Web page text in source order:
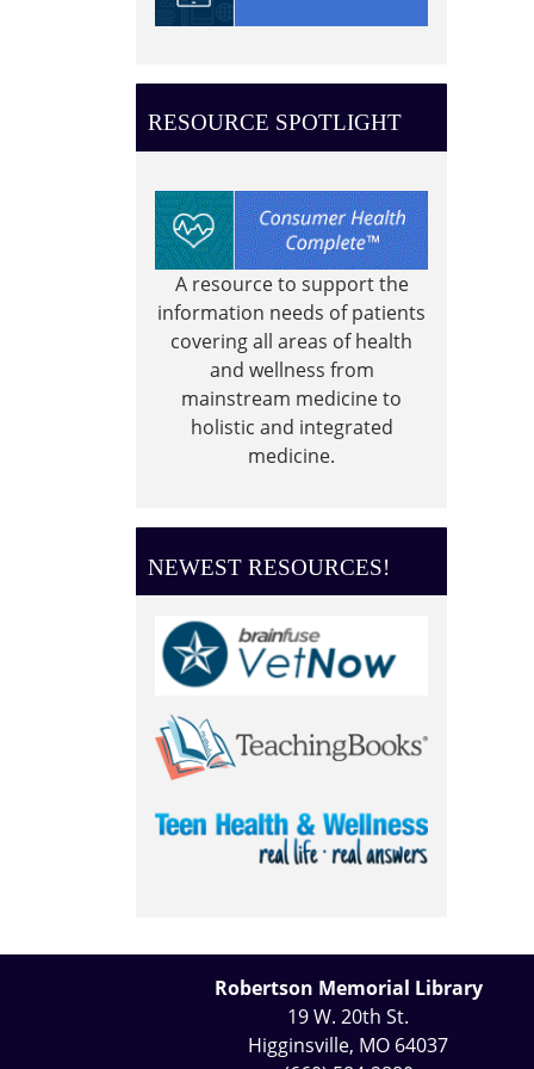
RESOURCE SPOTLIGHT
A resource to support the
information needs of patients
covering all areas of health
and wellness from
mainstream medicine to
holistic and integrated
medicine.
NEWEST RESOURCES!
Robertson Memorial Library
19 W. 20th St.
Higginsville, MO 64037